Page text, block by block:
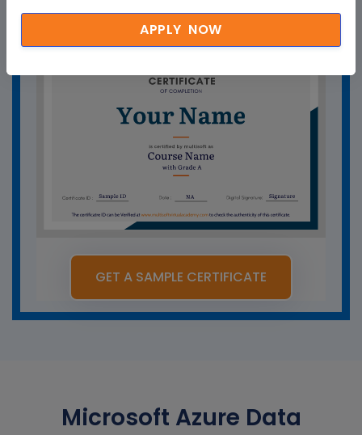
GET A SAMPLE CERTIFICATE
Microsoft Azure Data
APPLY NOW